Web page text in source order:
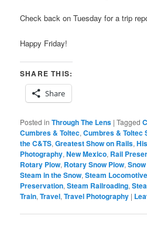
Check back on Tuesday for a trip
Happy Friday!
SHARE THIS:
Share
Posted in Through The Lens |Tagged
Cumbres & Toltec,Cumbres & Toltec
the C&TS,Greatest Show on Rails,
Photography,New Mexico, Rail
Rotary Plow, Rotary Snow Plow,
Steam in the Snow,Steam Locomotive
Preservation,Steam Railroading,
Train,Travel,Travel Photography |